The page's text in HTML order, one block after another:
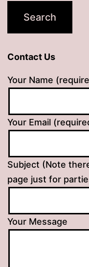
Contact Us
Your Name
Your Email
Subject (Note
page just for
Your Message